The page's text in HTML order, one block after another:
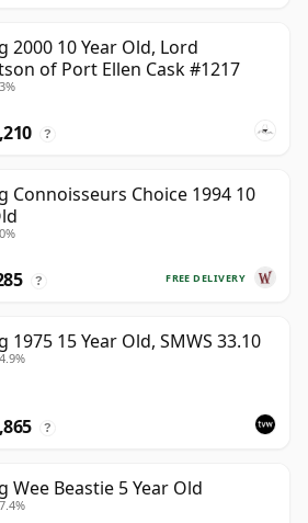
2000 10 Year Old, Lord
of Port Ellen Cask #1217
?
Connoisseurs Choice 1994 10
FREE DELIVERY
?
1975 15 Year Old, SMWS 33.10
?
Wee Beastie 5 Year Old